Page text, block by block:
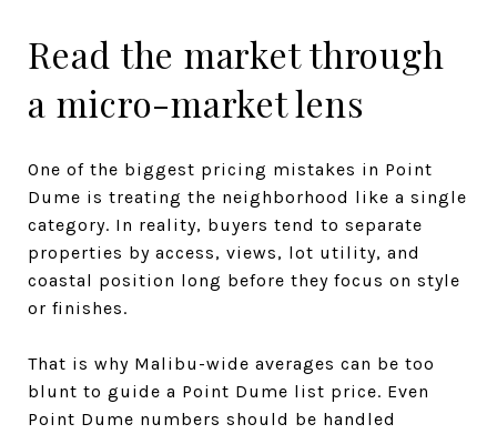
Read the market through
a micro-market lens
One of the biggest pricing mistakes in Point
Dume is treating the neighborhood like a single
category. In reality, buyers tend to separate
properties by access, views, lot utility, and
coastal position long before they focus on style
or finishes.
That is why Malibu-wide averages can be too
blunt to guide a Point Dume list price. Even
Point Dume numbers should be handled